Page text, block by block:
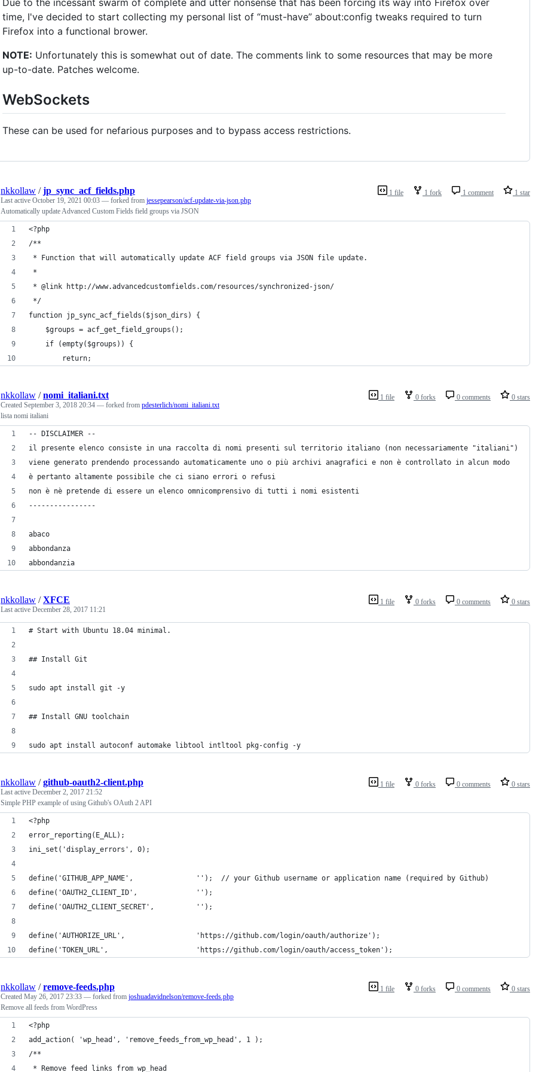
time, I've decided to start collecting my personal list of “must-have” about:config tweaks required to turn
Firefox into a functional brower.
NOTE: Unfortunately this is somewhat out of date. The comments link to some resources that may be more
up-to-date. Patches welcome.
WebSockets
These can be used for nefarious purposes and to bypass access restrictions.
1 file 1 fork 1 comment 1 star
nkkollaw /jp_sync_acf_fields.php
Last active October 19, 2021 00:03 — forked from jessepearson/acf-update-via-json.php
Automatically update Advanced Custom Fields field groups via JSON
<?php
/**
* Function that will automatically update ACF field groups via JSON file update.
*
* @link http://www.advancedcustomfields.com/resources/synchronized-json/
*/
function jp_sync_acf_fields($json_dirs) {
	$groups = acf_get_field_groups();
	if (empty($groups)) {
		return;
1 file 0 forks 0 comments 0 stars
nkkollaw /nomi_italiani.txt
Created September 3, 2018 20:34 — forked from pdesterlich/nomi_italiani.txt
lista nomi italiani
-- DISCLAIMER --
il presente elenco consiste in una raccolta di nomi presenti sul territorio italiano (non necessariamente "italiani")
viene generato prendendo processando automaticamente uno o più archivi anagrafici e non è controllato in alcun modo
è pertanto altamente possibile che ci siano errori o refusi
non è nè pretende di essere un elenco omnicomprensivo di tutti i nomi esistenti
----------------
abaco
abbondanza
abbondanzia
1 file 0 forks 0 comments 0 stars
nkkollaw /XFCE
Last active December 28, 2017 11:21
# Start with Ubuntu 18.04 minimal.
## Install Git
sudo apt install git -y
## Install GNU toolchain
sudo apt install autoconf automake libtool intltool pkg-config -y
1 file 0 forks 0 comments 0 stars
nkkollaw /github-oauth2-client.php
Last active December 2, 2017 21:52
Simple PHP example of using Github's OAuth 2 API
<?php
error_reporting(E_ALL);
ini_set('display_errors', 0);
define('GITHUB_APP_NAME',               '');  // your Github username or application name (required by Github)
define('OAUTH2_CLIENT_ID',              '');
define('OAUTH2_CLIENT_SECRET',          '');
define('AUTHORIZE_URL',                 'https://github.com/login/oauth/authorize');
define('TOKEN_URL',                     'https://github.com/login/oauth/access_token');
1 file 0 forks 0 comments 0 stars
nkkollaw /remove-feeds.php
Created May 26, 2017 23:33 — forked from joshuadavidnelson/remove-feeds.php
Remove all feeds from WordPress
<?php
add_action( 'wp_head', 'remove_feeds_from_wp_head', 1 );
/**
* Remove feed links from wp_head